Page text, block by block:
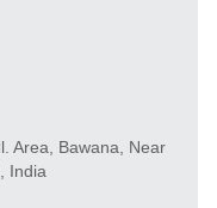
Area, Bawana, Near
India